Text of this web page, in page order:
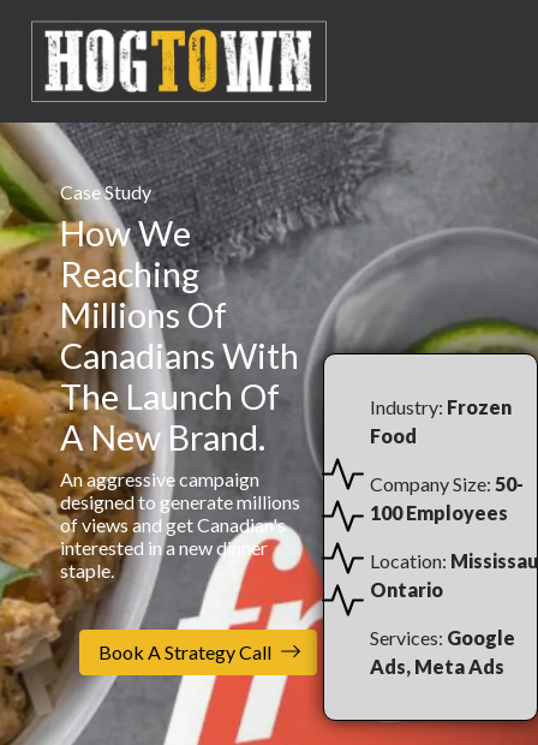
Case Study
How We
Reaching
Millions Of
Canadians With
The Launch Of
A New Brand.
An aggressive campaign
designed to generate millions
of views and get Canadian's
interested in a new dinner
staple.
Book A Strategy Call
Industry: Frozen
Food
Company Size: 50-
100 Employees
Location:
Ontario
Services: Google
Ads, Meta Ads